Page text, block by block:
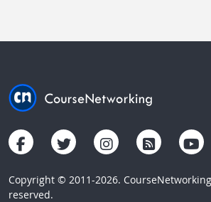
Copyright © 2011-2026.
reserved.